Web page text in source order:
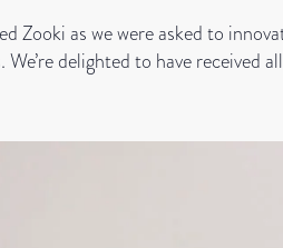
Zooki as we were asked to
We’re delighted to have